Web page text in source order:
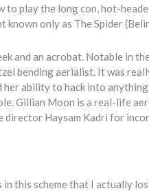
play the long con, hot-
known only as The Spider
and an acrobat. Notable in
bending aerialist. It was
ability to hack into
Gillian Moon is a real-life
Haysam Kadri for
this scheme that I actually